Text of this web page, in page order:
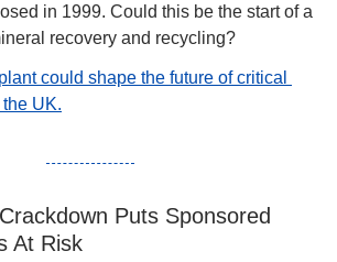
in 1999. Could this be the start of a
recovery and recycling?
could shape the future of critical
UK.
Puts Sponsored
At Risk